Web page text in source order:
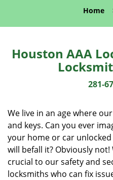
Home
Houston AAA
281-
We live in an age where
and keys. Can you ever
your home or car
will befall it? Obviously
crucial to our safety and
locksmiths who can fix